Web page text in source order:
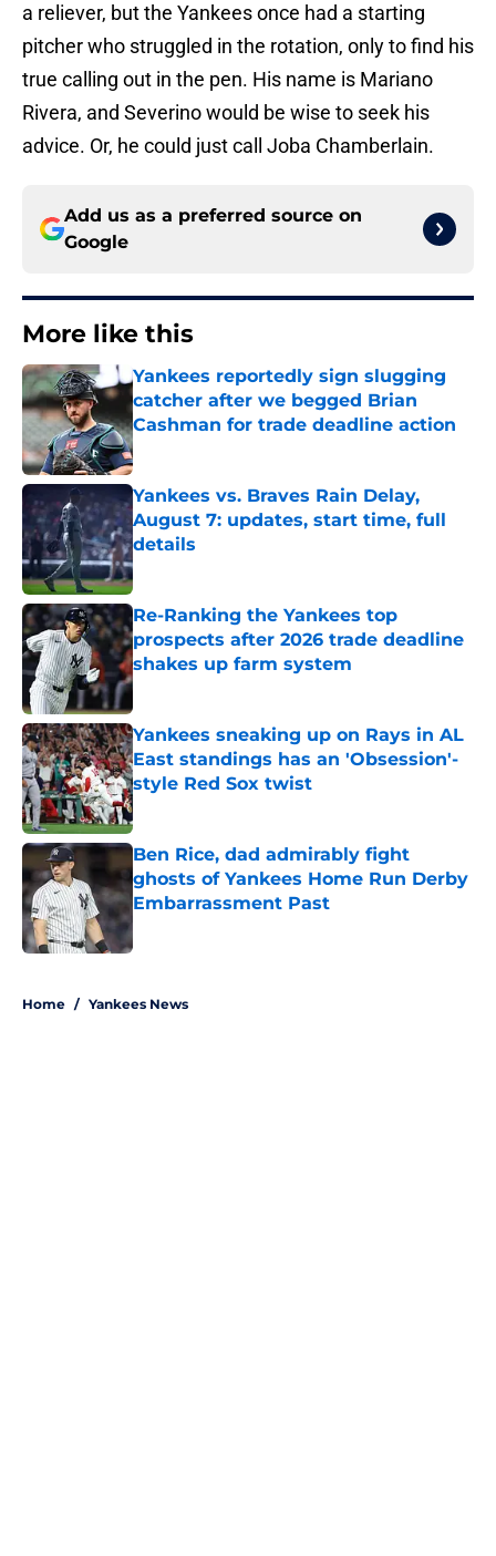
a reliever, but the Yankees once had a starting
pitcher who struggled in the rotation, only to find his
true calling out in the pen. His name is Mariano
Rivera, and Severino would be wise to seek his
advice. Or, he could just call Joba Chamberlain.
Add us as a preferred source on
Google
More like this
Yankees reportedly sign slugging
catcher after we begged Brian
Cashman for trade deadline action
Published by on Invalid Date
Yankees vs. Braves Rain Delay,
August 7: updates, start time, full
details
Published by on Invalid Date
Re-Ranking the Yankees top
prospects after 2026 trade deadline
shakes up farm system
Published by on Invalid Date
Yankees sneaking up on Rays in AL
East standings has an 'Obsession'-
style Red Sox twist
Published by on Invalid Date
Ben Rice, dad admirably fight
ghosts of Yankees Home Run Derby
Embarrassment Past
Home / Yankees News